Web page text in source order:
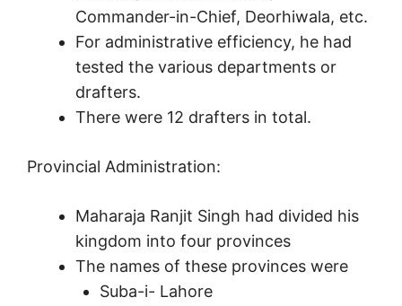
Commander-in-Chief, Deorhiwala, etc.
For administrative efficiency, he had
tested the various departments or
drafters.
There were 12 drafters in total.
Provincial Administration:
Maharaja Ranjit Singh had divided his
kingdom into four provinces
The names of these provinces were
Suba-i- Lahore